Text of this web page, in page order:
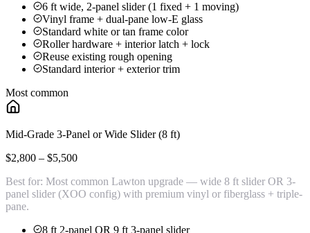
6 ft wide, 2-panel slider (1 fixed + 1 moving)
Vinyl frame + dual-pane low-E glass
Standard white or tan frame color
Roller hardware + interior latch + lock
Reuse existing rough opening
Standard interior + exterior trim
Most common
Mid-Grade 3-Panel or Wide Slider (8 ft)
$2,800 – $5,500
Best for: Most common Lawton upgrade — wide 8 ft slider OR 3-
panel slider (XOO config) with premium vinyl or fiberglass + triple-
pane.
8 ft 2-panel OR 9 ft 3-panel slider